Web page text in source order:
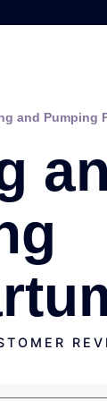
and Pumping